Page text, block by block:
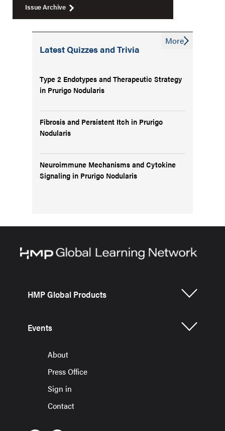
Issue Archive
Latest Quizzes and Trivia
More
Type 2 Endotypes and Therapeutic Strategy
in Prurigo Nodularis
Fibrosis and Persistent Itch in Prurigo
Nodularis
Neuroimmune Mechanisms and Cytokine
Signaling in Prurigo Nodularis
HMP Global Products
Events
About
Press Office
Sign in
Contact